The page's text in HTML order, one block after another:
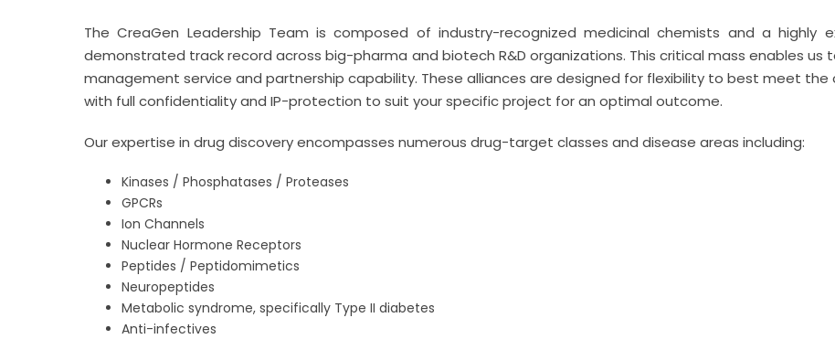
The CreaGen Leadership Team is composed of industry-recognized medicinal chemists and a highly
demonstrated track record across big-pharma and biotech R&D organizations. This critical mass enables
management service and partnership capability. These alliances are designed for flexibility to best meet the
with full confidentiality and IP-protection to suit your specific project for an optimal outcome.
Our expertise in drug discovery encompasses numerous drug-target classes and disease areas including:
Kinases / Phosphatases / Proteases
GPCRs
Ion Channels
Nuclear Hormone Receptors
Peptides / Peptidomimetics
Neuropeptides
Metabolic syndrome, specifically Type II diabetes
Anti-infectives